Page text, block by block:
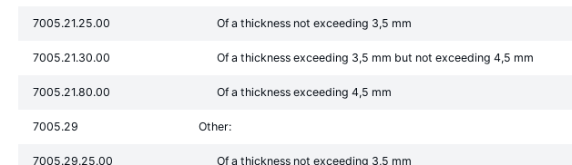
7005.21.25.00 Of a thickness not exceeding 3,5 mm
7005.21.30.00 Of a thickness exceeding 3,5 mm but not exceeding 4,5 mm
7005.21.80.00 Of a thickness exceeding 4,5 mm
7005.29 Other:
7005.29.25.00 Of a thickness not exceeding 3,5 mm